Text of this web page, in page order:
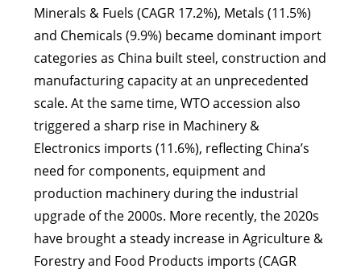
Minerals & Fuels (CAGR 17.2%), Metals (11.5%)
and Chemicals (9.9%) became dominant import
categories as China built steel, construction and
manufacturing capacity at an unprecedented
scale. At the same time, WTO accession also
triggered a sharp rise in Machinery &
Electronics imports (11.6%), reflecting China’s
need for components, equipment and
production machinery during the industrial
upgrade of the 2000s. More recently, the 2020s
have brought a steady increase in Agriculture &
Forestry and Food Products imports (CAGR